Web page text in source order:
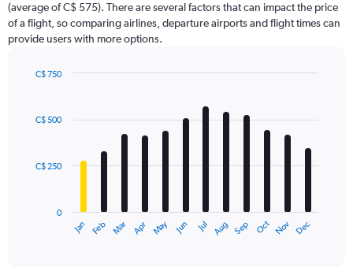
has
1
Y
displaying
(average of C$ 575). There are several factors that can impact the price
of a flight, so comparing airlines, departure airports and flight times can
provide users with more options.
with
12
The
Jan Feb Mar Apr May Jun Jul Aug Sep Oct Nov Dec
0
C$ 250
C$ 500
C$ 750